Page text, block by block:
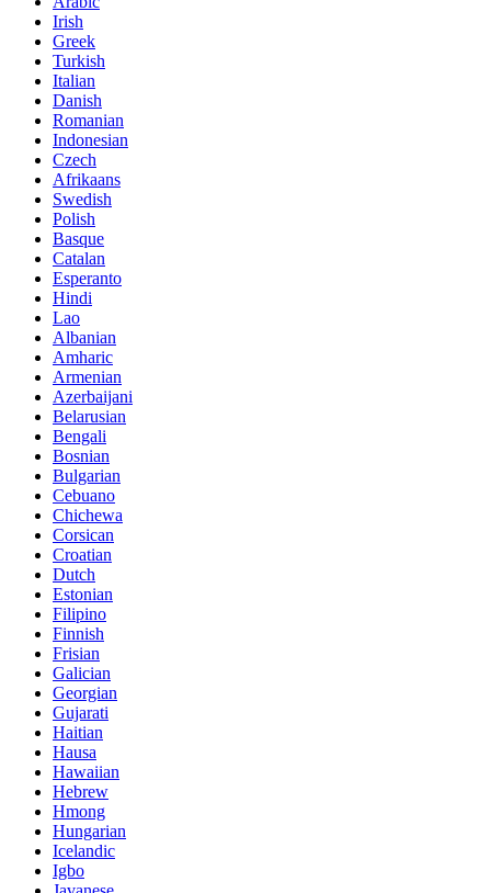
Irish
Greek
Turkish
Italian
Danish
Romanian
Indonesian
Czech
Afrikaans
Swedish
Polish
Basque
Catalan
Esperanto
Hindi
Lao
Albanian
Amharic
Armenian
Azerbaijani
Belarusian
Bengali
Bosnian
Bulgarian
Cebuano
Chichewa
Corsican
Croatian
Dutch
Estonian
Filipino
Finnish
Frisian
Galician
Georgian
Gujarati
Haitian
Hausa
Hawaiian
Hebrew
Hmong
Hungarian
Icelandic
Igbo